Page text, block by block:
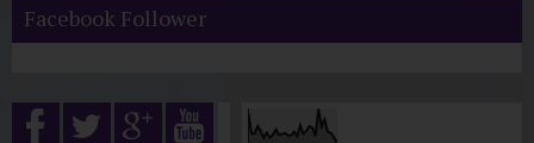
Facebook Follower